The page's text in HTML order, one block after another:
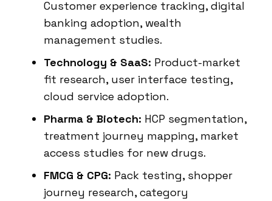
Customer experience tracking, digital
banking adoption, wealth
management studies.
Technology & SaaS: Product-market
fit research, user interface testing,
cloud service adoption.
Pharma & Biotech: HCP segmentation,
treatment journey mapping, market
access studies for new drugs.
FMCG & CPG: Pack testing, shopper
journey research, category